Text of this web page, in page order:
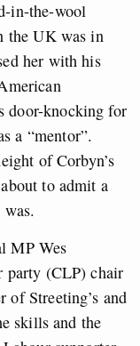
in-the-wool
the UK was in
her with his
door-knocking for
a “mentor”.
of Corbyn’s
to admit a
MP Wes
party (CLP) chair
of Streeting’s and
skills and the